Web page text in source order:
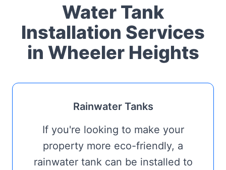
Water Tank
Installation Services
in Wheeler Heights
Rainwater Tanks
If you're looking to make your
property more eco-friendly, a
rainwater tank can be installed to